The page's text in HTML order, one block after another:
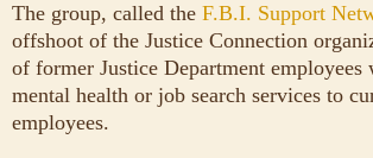
The group, called the F.B.I. Support
offshoot of the Justice Connection
of former Justice Department
mental health or job search services to
employees.